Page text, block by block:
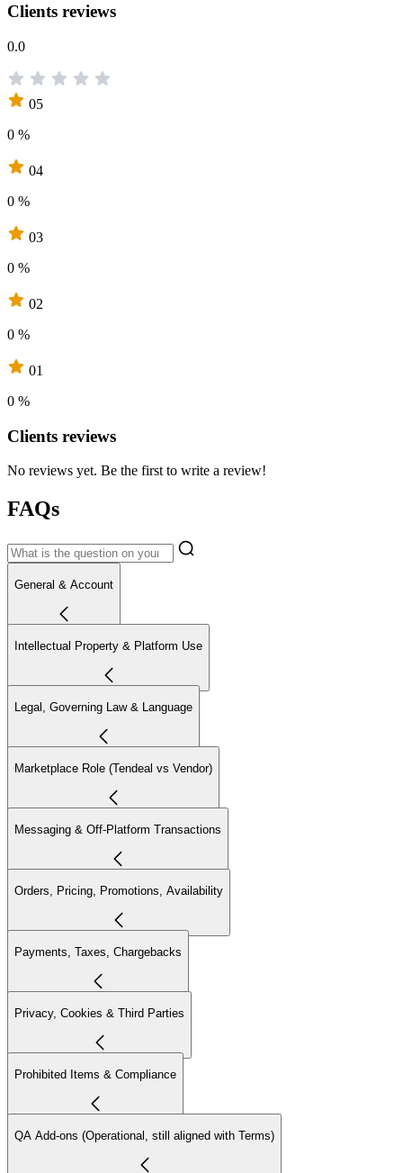
Clients reviews
0.0
05
0 %
04
0 %
03
0 %
02
0 %
01
0 %
Clients reviews
No reviews yet. Be the first to write a review!
FAQs
General & Account
Intellectual Property & Platform Use
Legal, Governing Law & Language
Marketplace Role (Tendeal vs Vendor)
Messaging & Off-Platform Transactions
Orders, Pricing, Promotions, Availability
Payments, Taxes, Chargebacks
Privacy, Cookies & Third Parties
Prohibited Items & Compliance
QA Add-ons (Operational, still aligned with Terms)